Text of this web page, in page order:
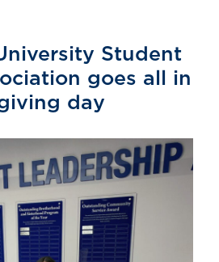
Student
goes all in
day